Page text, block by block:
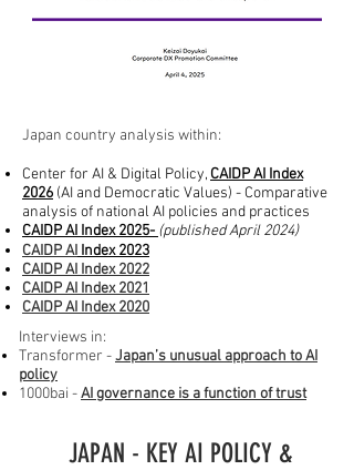
Japan country analysis within:​
Center for AI & Digital Policy, CAIDP AI Index
2026 (AI and Democratic Values) - Comparative
analysis of national AI policies and practices
CAIDP AI Index 2025- (published April 2024)
CAIDP AI Index 2023
CAIDP AI Index 2022
CAIDP AI Index 2021
CAIDP AI Index2020
Interviews in:
​Transformer -Japan’s unusual approach to AI
policy
1000bai -AI governance is a function of trust
JAPAN - KEY AI POLICY &